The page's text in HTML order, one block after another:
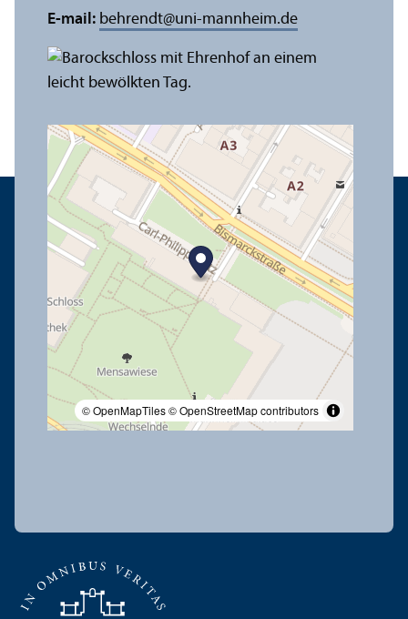
© OpenMapTiles© OpenStreetMap contributors
E-mail: behrendt@uni-mannheim.de